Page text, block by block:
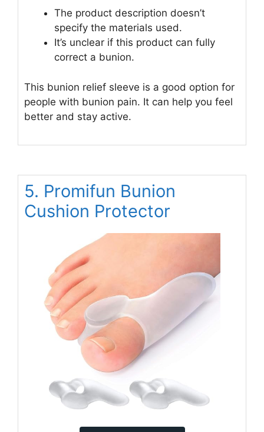
The product description doesn’t
specify the materials used.
It’s unclear if this product can fully
correct a bunion.
This bunion relief sleeve is a good option for
people with bunion pain. It can help you feel
better and stay active.
5. Promifun Bunion
Cushion Protector